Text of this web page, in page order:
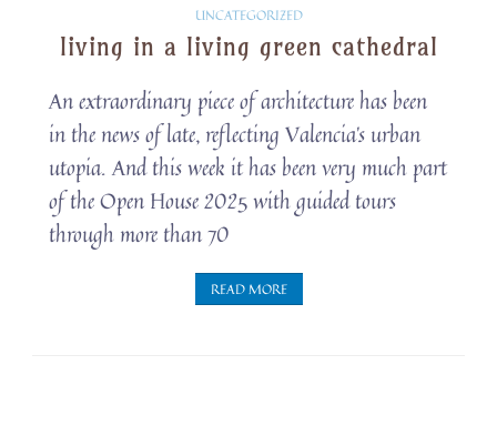
Solarpunk
Snippets
UNCATEGORIZED
living in a living green cathedral
An extraordinary piece of architecture has been
in the news of late, reflecting Valencia’s urban
utopia. And this week it has been very much part
of the Open House 2025 with guided tours
through more than 70
READ MORE